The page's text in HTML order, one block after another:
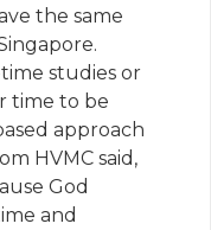
the same
studies or
time to be
approach
HVMC said,
God
and